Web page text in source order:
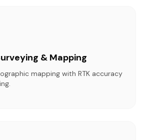
& Mapping
mapping with RTK accuracy